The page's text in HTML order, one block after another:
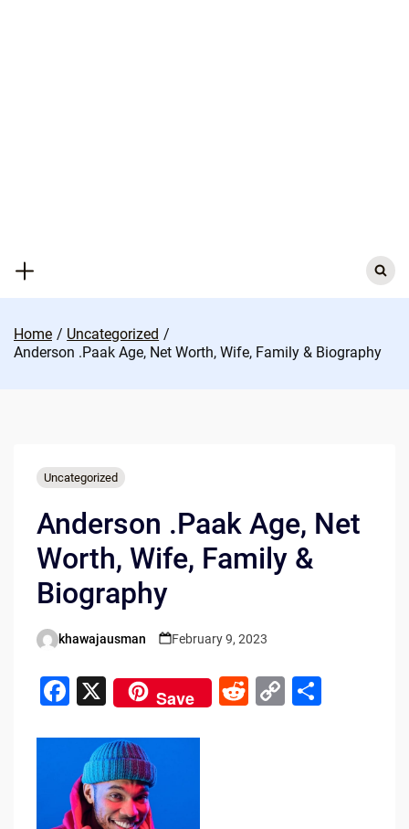
Search
for:
Home
Uncategorized
Anderson .Paak Age, Net Worth, Wife, Family & Biography
Uncategorized
Anderson .Paak Age, Net
Worth, Wife, Family &
Biography
Posted
khawajausman February 9, 2023
F
c
e
b
X Save
R C S